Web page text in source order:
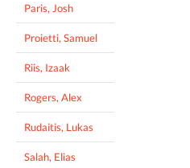
Paris, Josh
Proietti, Samuel
Riis, Izaak
Rogers, Alex
Rudaitis, Lukas
Salah, Elias